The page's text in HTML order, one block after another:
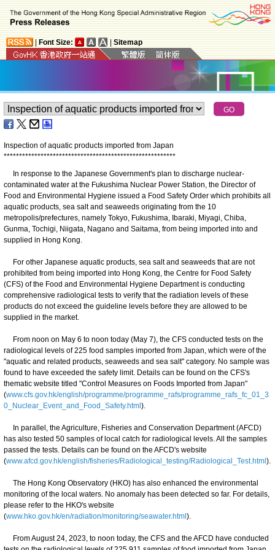
Font Size: Sitemap
Inspection of aquatic products imported from Japan
********************************************************
In response to the Japanese Government's plan to discharge nuclear-
contaminated water at the Fukushima Nuclear Power Station, the Director of
Food and Environmental Hygiene issued a Food Safety Order which prohibits all
aquatic products, sea salt and seaweeds originating from the 10
metropolis/prefectures, namely Tokyo, Fukushima, Ibaraki, Miyagi, Chiba,
Gunma, Tochigi, Niigata, Nagano and Saitama, from being imported into and
supplied in Hong Kong.
For other Japanese aquatic products, sea salt and seaweeds that are not
prohibited from being imported into Hong Kong, the Centre for Food Safety
(CFS) of the Food and Environmental Hygiene Department is conducting
comprehensive radiological tests to verify that the radiation levels of these
products do not exceed the guideline levels before they are allowed to be
supplied in the market.
From noon on May 6 to noon today (May 7), the CFS conducted tests on the
radiological levels of 225 food samples imported from Japan, which were of the
"aquatic and related products, seaweeds and sea salt" category. No sample was
found to have exceeded the safety limit. Details can be found on the CFS's
thematic website titled "Control Measures on Foods Imported from Japan"
(www.cfs.gov.hk/english/programme/programme_rafs/programme_rafs_fc_01_3
0_Nuclear_Event_and_Food_Safety.html ).
In parallel, the Agriculture, Fisheries and Conservation Department (AFCD)
has also tested 50 samples of local catch for radiological levels. All the samples
passed the tests. Details can be found on the AFCD's website
(www.afcd.gov.hk/english/fisheries/Radiological_testing/Radiological_Test.html ).
The Hong Kong Observatory (HKO) has also enhanced the environmental
monitoring of the local waters. No anomaly has been detected so far. For details,
please refer to the HKO's website
(www.hko.gov.hk/en/radiation/monitoring/seawater.html ).
From August 24, 2023, to noon today, the CFS and the AFCD have conducted